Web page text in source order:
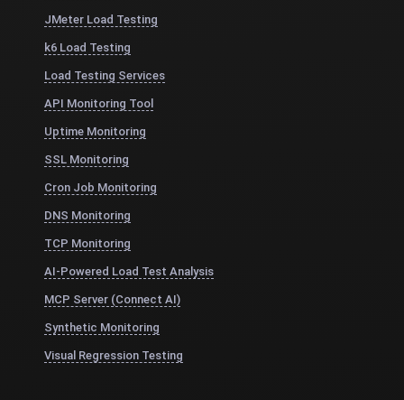
JMeter Load Testing
k6 Load Testing
Load Testing Services
API Monitoring Tool
Uptime Monitoring
SSL Monitoring
Cron Job Monitoring
DNS Monitoring
TCP Monitoring
AI-Powered Load Test Analysis
MCP Server (Connect AI)
Synthetic Monitoring
Visual Regression Testing